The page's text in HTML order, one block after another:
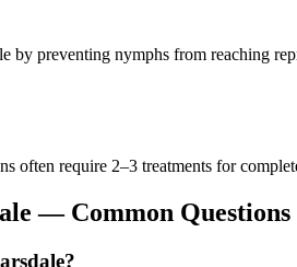
by preventing nymphs from reaching
often require 2–3 treatments for
— Common Questions